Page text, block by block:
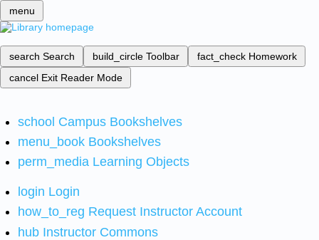
menu
search Search build_circle Toolbar fact_check Homework
cancel Exit Reader Mode
school Campus Bookshelves
menu_book Bookshelves
perm_media Learning Objects
login Login
how_to_reg Request Instructor Account
hub Instructor Commons